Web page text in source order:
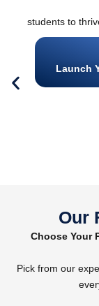
students to
Launch
Our
Choose Your
Pick from our